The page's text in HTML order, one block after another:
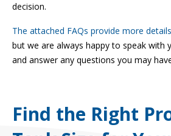
decision.
The attached FAQs provide more details
but we are always happy to speak with
and answer any questions you may
Find the Right